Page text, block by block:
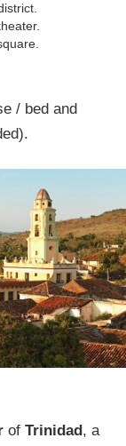
/ bed and
of Trinidad, a